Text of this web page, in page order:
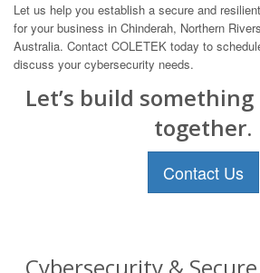
Let us help you establish a secure and
for your business in Chinderah, Northern
Australia. Contact COLETEK today to
discuss your cybersecurity needs.
Let’s build
together.
Contact Us